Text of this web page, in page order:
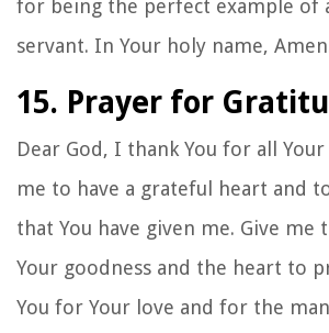
for being the perfect example of
servant. In Your holy name,
15. Prayer for
Dear God, I thank You for all
me to have a grateful heart and
that You have given me. Give me
Your goodness and the heart to
You for Your love and for the